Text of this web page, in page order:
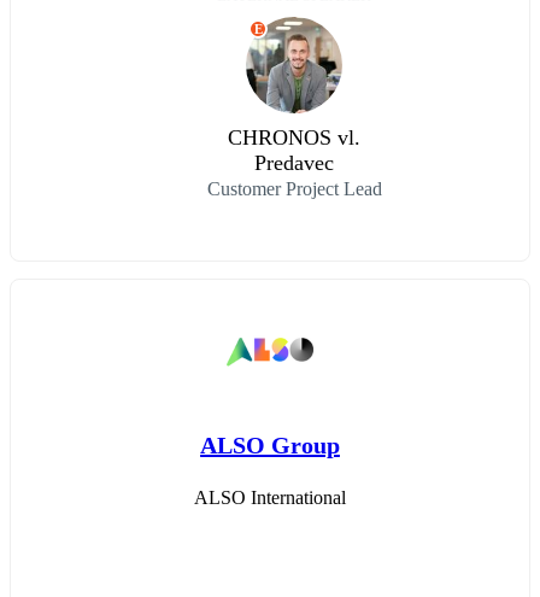
E
CHRONOS vl.
Predavec
Customer Project Lead
ALSO Group
ALSO International